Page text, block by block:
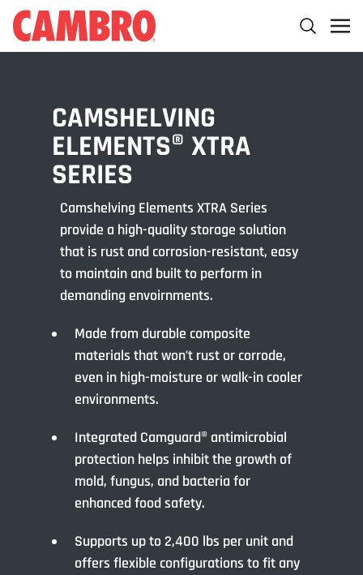
CAMSHELVING
ELEMENTS® XTRA
SERIES
Camshelving Elements XTRA Series
provide a high-quality storage solution
that is rust and corrosion-resistant, easy
to maintain and built to perform in
demanding envoirnments.
Made from durable composite
materials that won’t rust or corrode,
even in high-moisture or walk-in cooler
environments.
Integrated Camguard® antimicrobial
protection helps inhibit the growth of
mold, fungus, and bacteria for
enhanced food safety.
Supports up to 2,400 lbs per unit and
offers flexible configurations to fit any